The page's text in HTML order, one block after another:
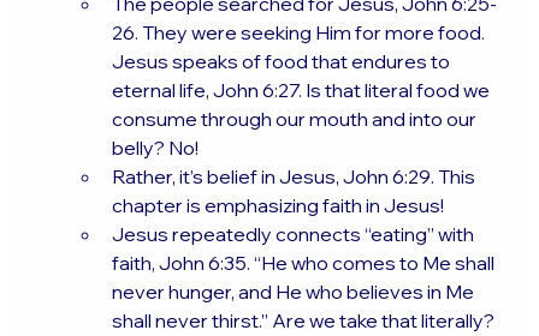
26. They were seeking Him for more food.
Jesus speaks of food that endures to
eternal life, John 6:27. Is that literal food we
consume through our mouth and into our
belly? No!
Rather, it’s belief in Jesus, John 6:29. This
chapter is emphasizing faith in Jesus!
Jesus repeatedly connects “eating” with
faith, John 6:35. “He who comes to Me shall
never hunger, and He who believes in Me
shall never thirst.” Are we take that literally?